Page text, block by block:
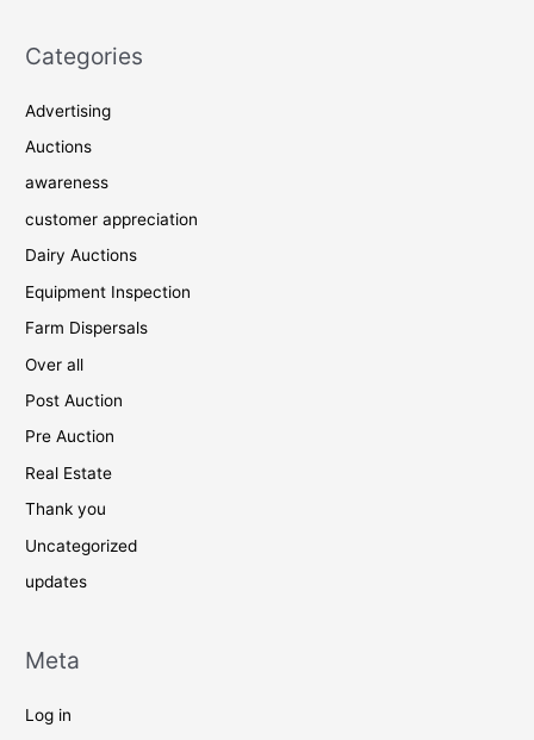
Categories
Advertising
Auctions
awareness
customer appreciation
Dairy Auctions
Equipment Inspection
Farm Dispersals
Over all
Post Auction
Pre Auction
Real Estate
Thank you
Uncategorized
updates
Meta
Log in